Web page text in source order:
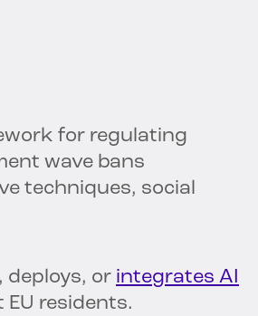
for regulating
wave bans
techniques, social
deploys, or integrates AI
residents.